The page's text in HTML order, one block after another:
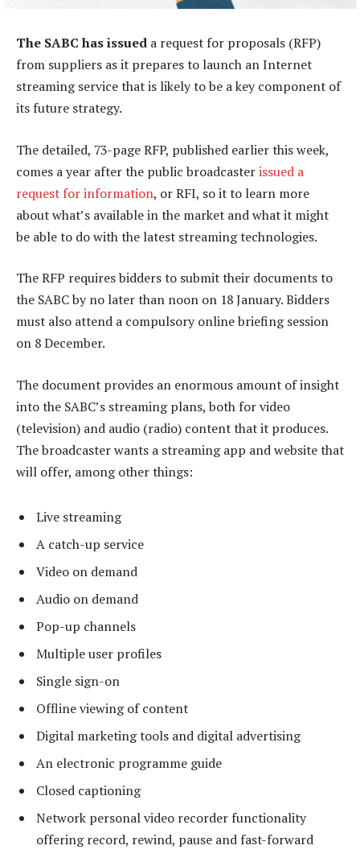
The SABC has issued a request for proposals (RFP)
from suppliers as it prepares to launch an Internet
streaming service that is likely to be a key component of
its future strategy.
The detailed, 73-page RFP, published earlier this week,
comes a year after the public broadcasterissued a
request for information, or RFI, so it to learn more
about what’s available in the market and what it might
be able to do with the latest streaming technologies.
The RFP requires bidders to submit their documents to
the SABC by no later than noon on 18 January. Bidders
must also attend a compulsory online briefing session
on 8 December.
The document provides an enormous amount of insight
into the SABC’s streaming plans, both for video
(television) and audio (radio) content that it produces.
The broadcaster wants a streaming app and website that
will offer, among other things:
Live streaming
A catch-up service
Video on demand
Audio on demand
Pop-up channels
Multiple user profiles
Single sign-on
Offline viewing of content
Digital marketing tools and digital advertising
An electronic programme guide
Closed captioning
Network personal video recorder functionality
offering record, rewind, pause and fast-forward